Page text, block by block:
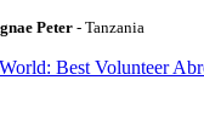
Peter - Tanzania
Best Volunteer